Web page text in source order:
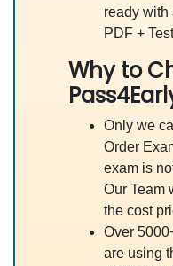
ready with
PDF +
Why to
Only we
Order
exam is
Our Team
the cost
Over
are using